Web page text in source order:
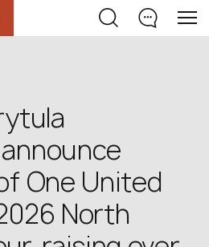
One United
North